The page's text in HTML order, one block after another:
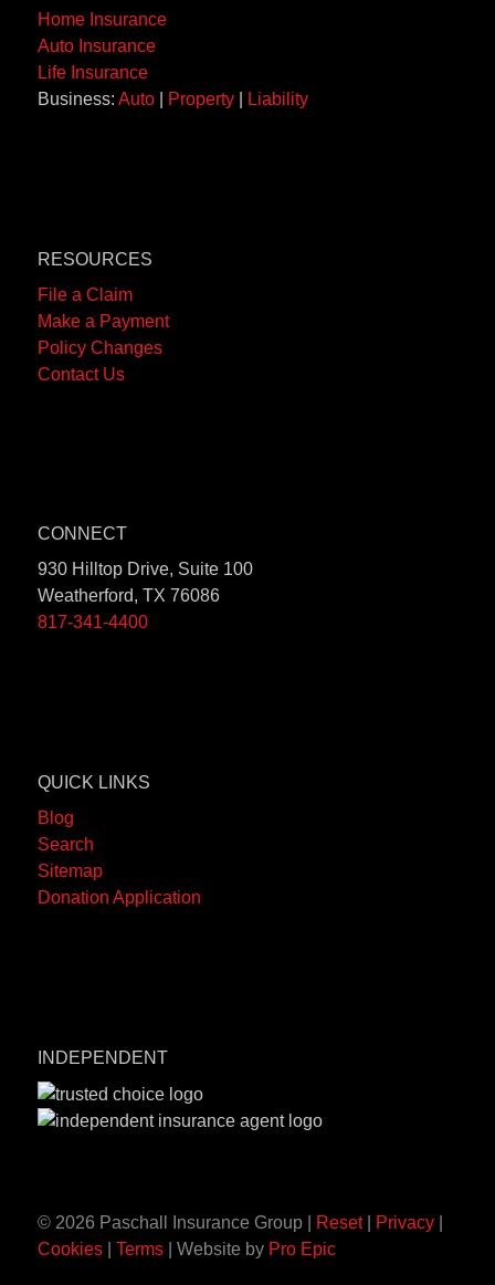
Home Insurance
Auto Insurance
Life Insurance
Business: Auto Property Liability
RESOURCES
File a Claim
Make a Payment
Policy Changes
Contact Us
CONNECT
930 Hilltop Drive, Suite 100
Weatherford, TX 76086
817-341-4400
QUICK LINKS
Blog
Search
Sitemap
Donation Application
INDEPENDENT
© 2026 Paschall Insurance Group | Reset| Privacy
Cookies
Terms | Website by Pro Epic